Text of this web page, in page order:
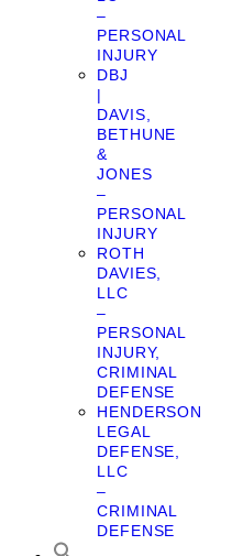
–
PERSONAL
INJURY
DBJ
|
DAVIS,
BETHUNE
&
JONES
–
PERSONAL
INJURY
ROTH
DAVIES,
LLC
–
PERSONAL
INJURY,
CRIMINAL
DEFENSE
HENDERSON
LEGAL
DEFENSE,
LLC
–
CRIMINAL
DEFENSE